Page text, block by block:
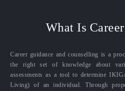
What Is
Career guidance and counselling is a
the right set of knowledge about
assessments as a tool to determine
Living) of an individual. Through